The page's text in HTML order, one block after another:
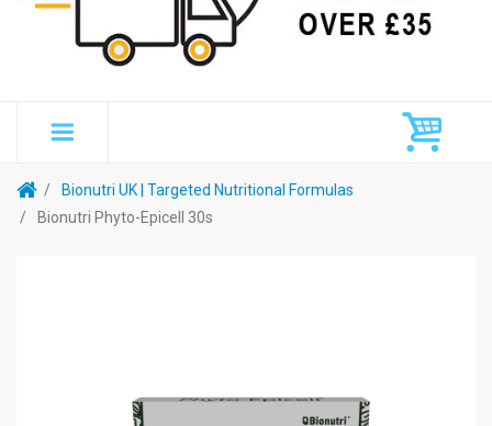
Bionutri UK | Targeted Nutritional Formulas
Bionutri Phyto-Epicell 30s